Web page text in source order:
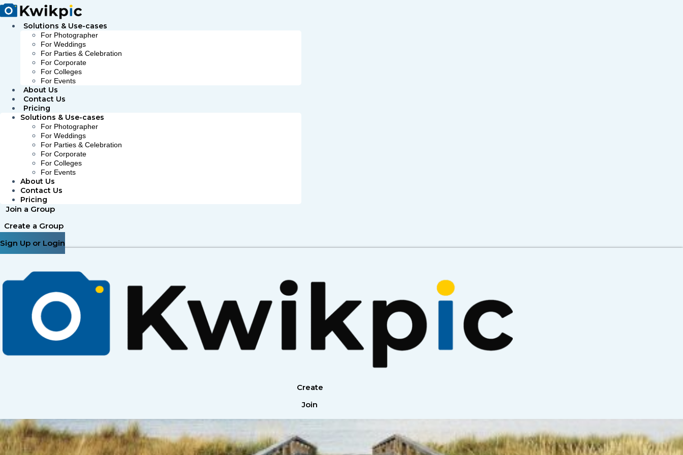
Skip
to
Solutions & Use-cases
For Photographer
For Weddings
For Parties & Celebration
For Corporate
For Colleges
For Events
About Us
Contact Us
Pricing
Solutions & Use-cases
For Photographer
For Weddings
For Parties & Celebration
For Corporate
For Colleges
For Events
About Us
Contact Us
Pricing
Join a Group
Create a Group
Sign Up or Login
Create
Join